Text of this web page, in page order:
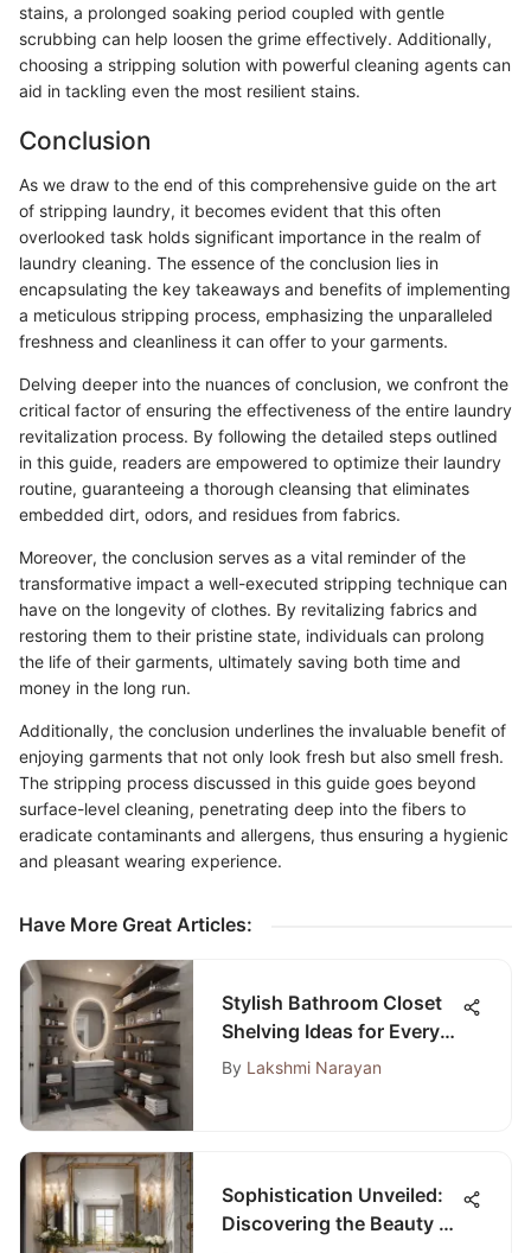
stains, a prolonged soaking period coupled with gentle
scrubbing can help loosen the grime effectively. Additionally,
choosing a stripping solution with powerful cleaning agents can
aid in tackling even the most resilient stains.
Conclusion
As we draw to the end of this comprehensive guide on the art
of stripping laundry, it becomes evident that this often
overlooked task holds significant importance in the realm of
laundry cleaning. The essence of the conclusion lies in
encapsulating the key takeaways and benefits of implementing
a meticulous stripping process, emphasizing the unparalleled
freshness and cleanliness it can offer to your garments.
Delving deeper into the nuances of conclusion, we confront the
critical factor of ensuring the effectiveness of the entire laundry
revitalization process. By following the detailed steps outlined
in this guide, readers are empowered to optimize their laundry
routine, guaranteeing a thorough cleansing that eliminates
embedded dirt, odors, and residues from fabrics.
Moreover, the conclusion serves as a vital reminder of the
transformative impact a well-executed stripping technique can
have on the longevity of clothes. By revitalizing fabrics and
restoring them to their pristine state, individuals can prolong
the life of their garments, ultimately saving both time and
money in the long run.
Additionally, the conclusion underlines the invaluable benefit of
enjoying garments that not only look fresh but also smell fresh.
The stripping process discussed in this guide goes beyond
surface-level cleaning, penetrating deep into the fibers to
eradicate contaminants and allergens, thus ensuring a hygienic
and pleasant wearing experience.
Have More Great Articles:
Stylish Bathroom Closet
Shelving Ideas for Every
Space
By Lakshmi Narayan
Sophistication Unveiled:
Discovering the Beauty of